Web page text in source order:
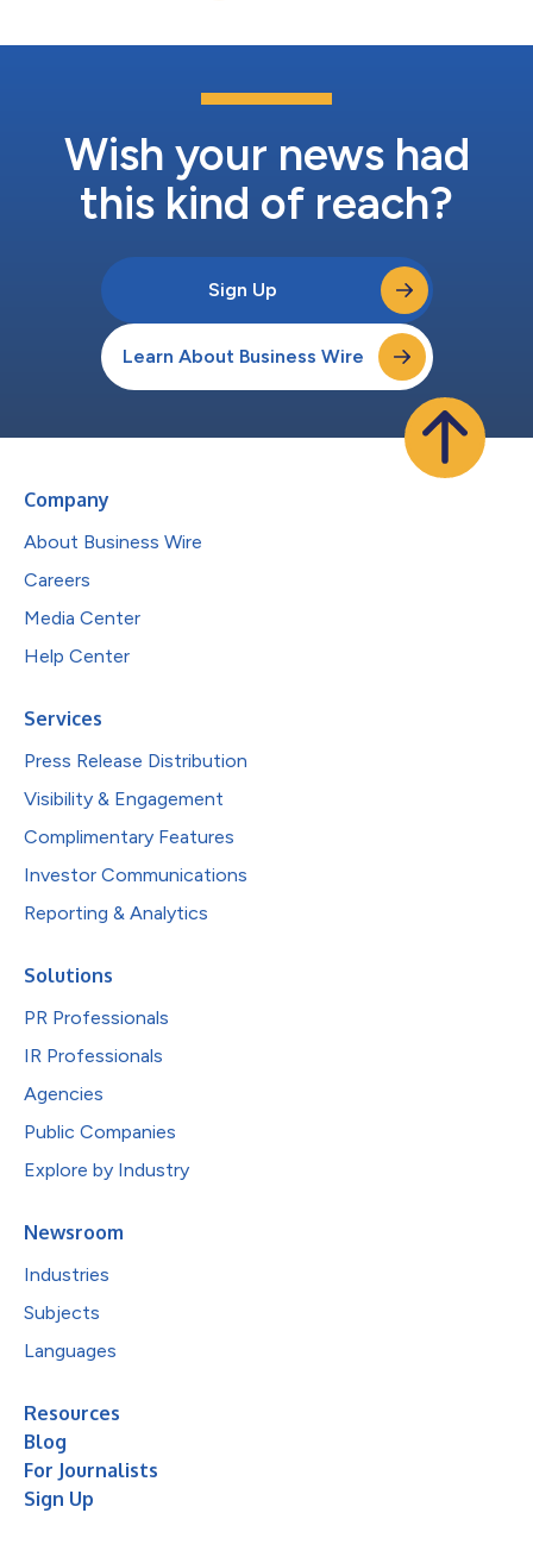
Wish your news had
this kind of reach?
Sign Up
Learn About Business Wire
Company
About Business Wire
Careers
Media Center
Help Center
Services
Press Release Distribution
Visibility & Engagement
Complimentary Features
Investor Communications
Reporting & Analytics
Solutions
PR Professionals
IR Professionals
Agencies
Public Companies
Explore by Industry
Newsroom
Industries
Subjects
Languages
Resources
Blog
For Journalists
Sign Up